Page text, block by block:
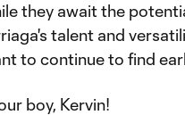
they await the
talent and
to continue to find
boy, Kervin!